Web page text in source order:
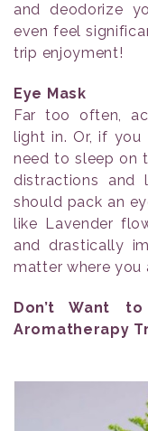
and deodorize
even feel
trip enjoyment!
Eye Mask
Far too often,
light in. Or, if
need to sleep on
distractions and
should pack an
like Lavender
and drastically
matter where you
Don’t Want
Aromatherapy